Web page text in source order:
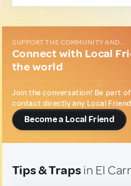
SUPPORT THE COMMUNITY AND...
Connect with Local
the world
Join the conversation! Be part
contact directly any Local
Become a Local Friend
Tips & Traps in El